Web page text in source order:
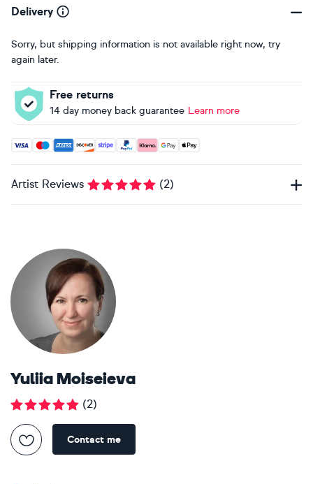
Delivery
Sorry, but shipping information is not available right now, try
again later.
Free returns
14 day money back guarantee Learn more
Accepted payment methods: Visa, Maestro, American
Artist Reviews (2)
Yuliia Moiseieva
(2)
Contact me